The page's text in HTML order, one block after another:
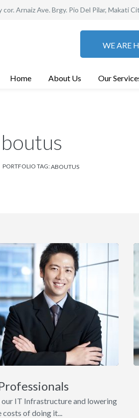
Arnaiz Ave. Brgy. Pio Del Pilar, Makati
WE ARE
Home About Us Our
PORTFOLIO TAG:ABOUTUS
IT Infrastructure and lowering
costs of doing it...